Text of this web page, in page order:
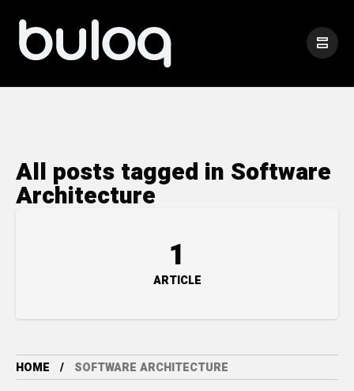
All posts tagged in Software
Architecture
1
ARTICLE
HOME SOFTWARE ARCHITECTURE